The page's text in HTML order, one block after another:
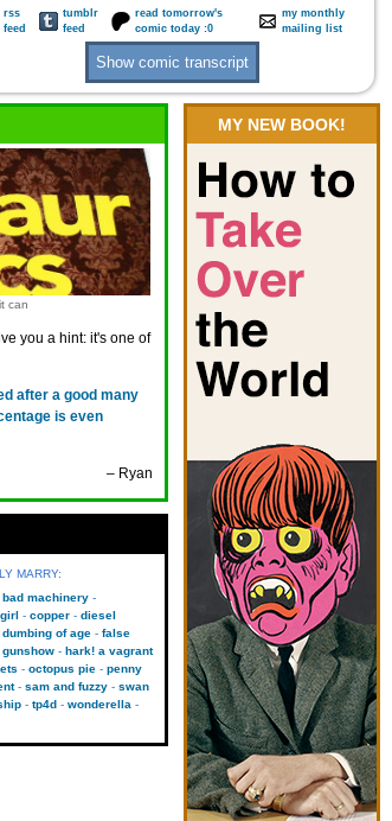
rss
feed
tumblr
feed
read tomorrow's
comic today :0
my monthly
mailing list
can
you a hint: it's one of
after a good many
is even
– Ryan
MY NEW BOOK!
MARRY:
bad machinery
copper
diesel
dumbing of age
false
gunshow
hark! a vagrant
octopus pie
penny
sam and fuzzy
swan
tp4d
wonderella